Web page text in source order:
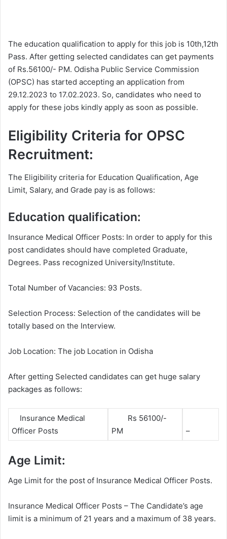
The education qualification to apply for this job is 10th,12th
Pass. After getting selected candidates can get payments
of Rs.56100/- PM. Odisha Public Service Commission
(OPSC) has started accepting an application from
29.12.2023 to 17.02.2023. So, candidates who need to
apply for these jobs kindly apply as soon as possible.
Eligibility Criteria for OPSC
Recruitment:
The Eligibility criteria for Education Qualification, Age
Limit, Salary, and Grade pay is as follows:
Education qualification:
Insurance Medical Officer Posts: In order to apply for this
post candidates should have completed Graduate,
Degrees. Pass recognized University/Institute.
Total Number of Vacancies: 93 Posts.
Selection Process: Selection of the candidates will be
totally based on the Interview.
Job Location: The job Location in Odisha
After getting Selected candidates can get huge salary
packages as follows:
Insurance Medical
Officer Posts
Rs 56100/-
PM
–
Age Limit:
Age Limit for the post of Insurance Medical Officer Posts.
Insurance Medical Officer Posts – The Candidate’s age
limit is a minimum of 21 years and a maximum of 38 years.